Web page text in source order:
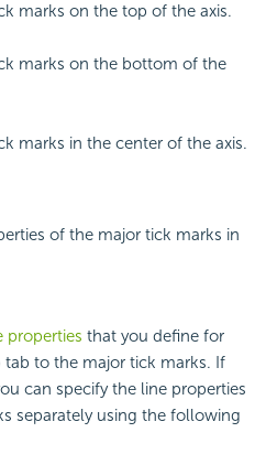
marks on the top of the axis.
marks on the bottom of the
marks in the center of the axis.
of the major tick marks in
properties that you define for
tab to the major tick marks. If
can specify the line properties
separately using the following